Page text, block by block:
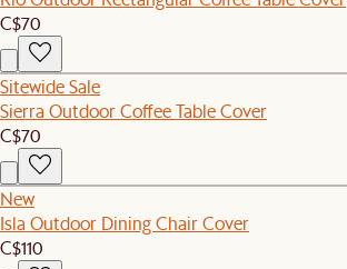
C$70
Sitewide Sale
Sierra Outdoor Coffee Table Cover
C$70
New
Isla Outdoor Dining Chair Cover
C$110